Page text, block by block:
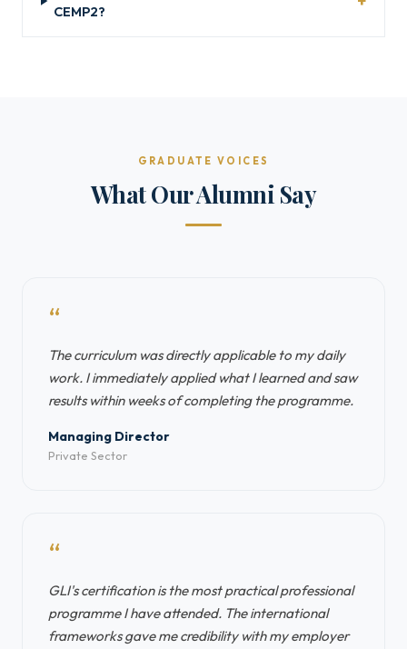
CEMP2?
GRADUATE VOICES
What Our Alumni Say
“
The curriculum was directly applicable to my daily
work. I immediately applied what I learned and saw
results within weeks of completing the programme.
Managing Director
Private Sector
“
GLI's certification is the most practical professional
programme I have attended. The international
frameworks gave me credibility with my employer